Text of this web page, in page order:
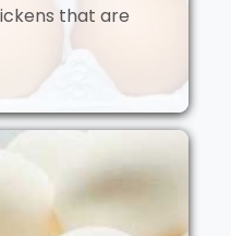
that are
golden yolk and
orga..